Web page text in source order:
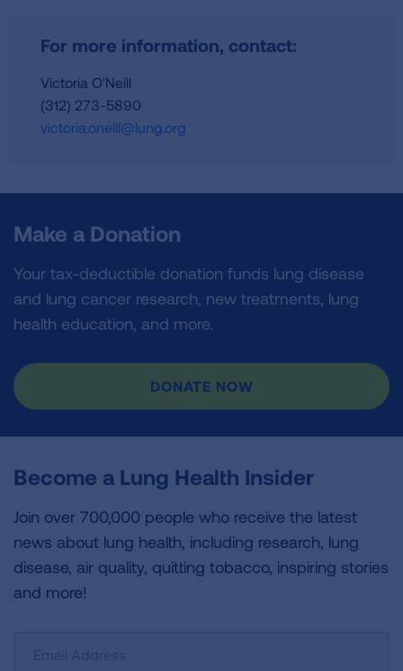
For more information, contact:
Victoria O'Neill
(312) 273-5890
victoria.oneill@lung.org
Make a Donation
Your tax-deductible donation funds lung disease
and lung cancer research, new treatments, lung
health education, and more.
DONATE NOW
Become a Lung Health Insider
Join over 700,000 people who receive the latest
news about lung health, including research, lung
disease, air quality, quitting tobacco, inspiring stories
and more!